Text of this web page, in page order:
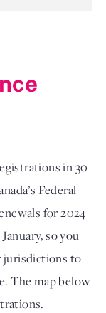
in 30
Federal
for 2024
so you
jurisdictions to
The map below